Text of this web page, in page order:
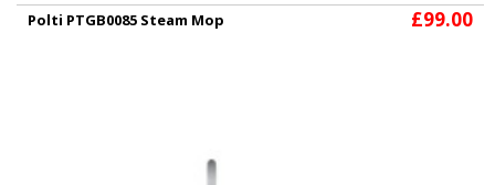
Polti PTGB0085 Steam Mop £99.00